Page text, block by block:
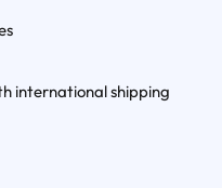
international shipping